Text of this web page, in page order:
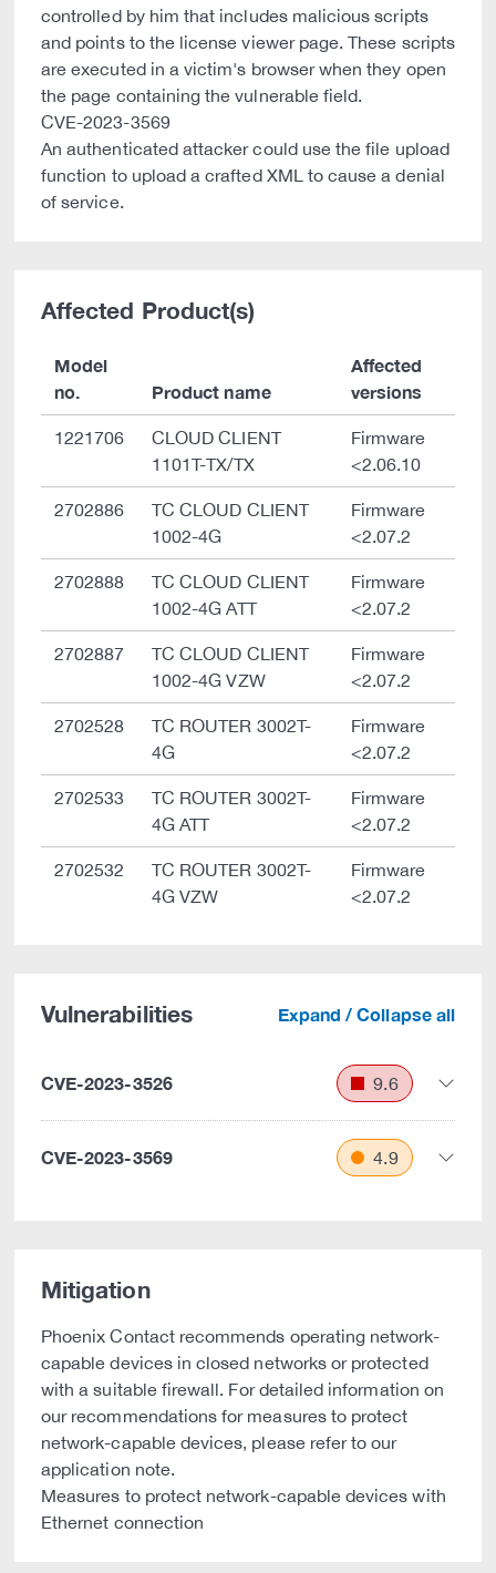
controlled by him that includes malicious scripts
and points to the license viewer page. These scripts
are executed in a victim's browser when they open
the page containing the vulnerable field.
CVE-2023-3569
An authenticated attacker could use the file upload
function to upload a crafted XML to cause a denial
of service.
Affected Product(s)
Model
no.
Product name
Affected
versions
1221706
CLOUD CLIENT
1101T-TX/TX
Firmware
<2.06.10
2702886
TC CLOUD CLIENT
1002-4G
Firmware
<2.07.2
2702888
TC CLOUD CLIENT
1002-4G ATT
Firmware
<2.07.2
2702887
TC CLOUD CLIENT
1002-4G VZW
Firmware
<2.07.2
2702528
TC ROUTER 3002T-
4G
Firmware
<2.07.2
2702533
TC ROUTER 3002T-
4G ATT
Firmware
<2.07.2
2702532
TC ROUTER 3002T-
4G VZW
Firmware
<2.07.2
Vulnerabilities Expand / Collapse all
CVE-2023-3526 9.6
CVE-2023-3569 4.9
Mitigation
Phoenix Contact recommends operating network-
capable devices in closed networks or protected
with a suitable firewall. For detailed information on
our recommendations for measures to protect
network-capable devices, please refer to our
application note.
Measures to protect network-capable devices with
Ethernet connection